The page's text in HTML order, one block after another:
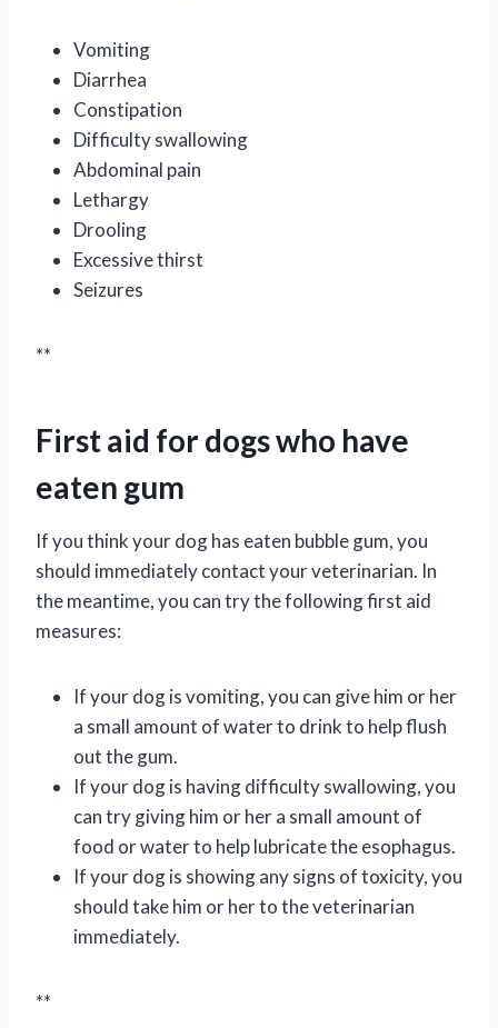
Vomiting
Diarrhea
Constipation
Difficulty swallowing
Abdominal pain
Lethargy
Drooling
Excessive thirst
Seizures
**
First aid for dogs who have
eaten gum
If you think your dog has eaten bubble gum, you
should immediately contact your veterinarian. In
the meantime, you can try the following first aid
measures:
If your dog is vomiting, you can give him or her
a small amount of water to drink to help flush
out the gum.
If your dog is having difficulty swallowing, you
can try giving him or her a small amount of
food or water to help lubricate the esophagus.
If your dog is showing any signs of toxicity, you
should take him or her to the veterinarian
immediately.
**